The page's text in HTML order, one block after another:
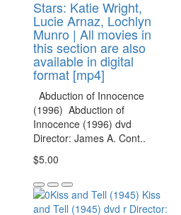
Stars: Katie Wright,
Lucie Arnaz, Lochlyn
Munro | All movies in
this section are also
available in digital
format [mp4]
Abduction of Innocence
(1996) Abduction of
Innocence (1996) dvd
Director: James A. Cont..
$5.00